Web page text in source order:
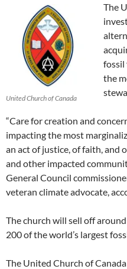
United Church of Canada
The
fossil
the
“Care for creation and
impacting the most
an act of justice, of faith,
and other impacted
General Council
veteran climate advocate,
The church will sell off
200 of the world’s largest
The United Church of